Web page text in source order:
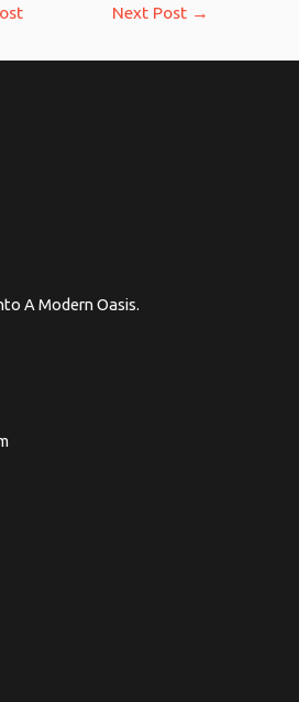
Next Post →
A Modern Oasis.